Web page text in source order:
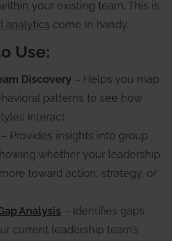
your existing team. This is
analytics come in handy.
Use:
Discovery– Helps you map
patterns to see how
interact.
– Provides insights into group
whether your leadership
toward action, strategy, or
Analysis – Identifies gaps
current leadership team’s